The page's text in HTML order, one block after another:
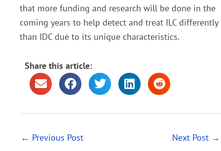
that more funding and research will be done in the
coming years to help detect and treat ILC differently
than IDC due to its unique characteristics.
Share this article:
← Previous Post Next Post →